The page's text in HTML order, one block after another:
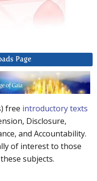
Page
free introductory texts
Disclosure,
and Accountability.
of interest to those
subjects.